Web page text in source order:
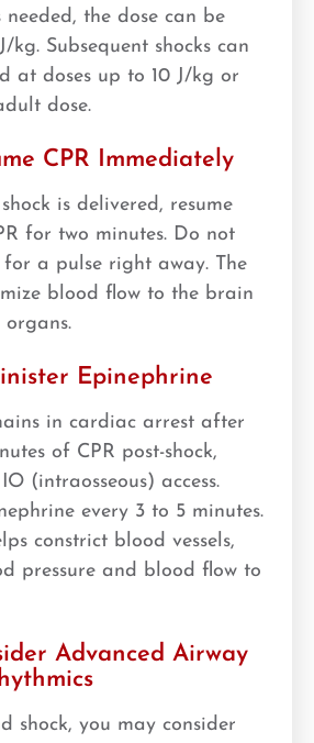
needed, the dose can be
kg. Subsequent shocks can
at doses up to 10 J/kg or
dose.
CPR Immediately
is delivered, resume
for two minutes. Do not
for a pulse right away. The
blood flow to the brain
Epinephrine
in cardiac arrest after
of CPR post-shock,
(intraosseous) access.
every 3 to 5 minutes.
constrict blood vessels,
pressure and blood flow to
Advanced Airway
shock, you may consider